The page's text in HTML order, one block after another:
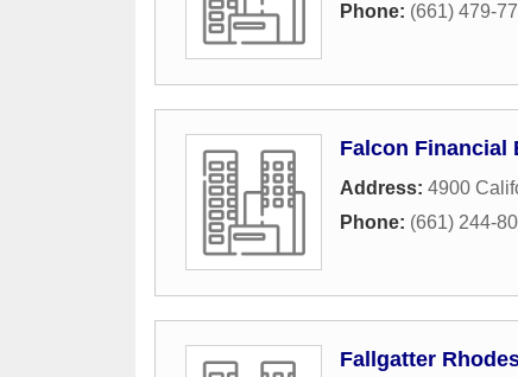
Phone: (661) 479-
Falcon Financial
Address: 4900
Phone: (661) 244-
Fallgatter